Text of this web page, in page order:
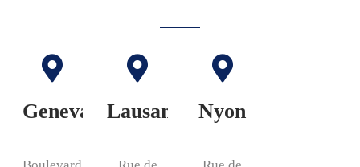
Geneva Lausanne Nyon